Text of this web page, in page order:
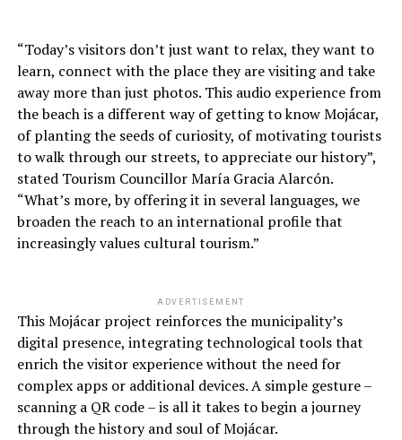
“Today’s visitors don’t just want to relax, they want to
learn, connect with the place they are visiting and take
away more than just photos. This audio experience from
the beach is a different way of getting to know Mojácar,
of planting the seeds of curiosity, of motivating tourists
to walk through our streets, to appreciate our history”,
stated Tourism Councillor María Gracia Alarcón.
“What’s more, by offering it in several languages, we
broaden the reach to an international profile that
increasingly values cultural tourism.”
ADVERTISEMENT
This Mojácar project reinforces the municipality’s
digital presence, integrating technological tools that
enrich the visitor experience without the need for
complex apps or additional devices. A simple gesture –
scanning a QR code – is all it takes to begin a journey
through the history and soul of Mojácar.